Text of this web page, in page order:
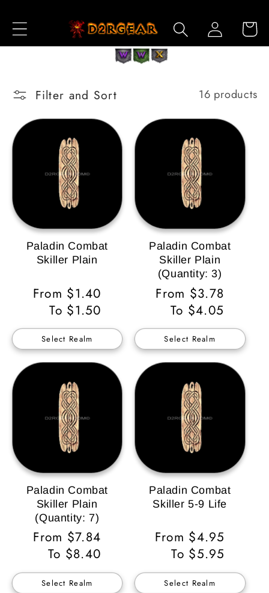
Content
Log
in
Cart
Filter and Sort 16 products
Paladin Combat
Skiller Plain
Regular
Price
From $1.40
To $1.50
Select Realm
Paladin Combat
Skiller Plain
(Quantity: 3)
Regular
Price
From $3.78
To $4.05
Select Realm
Paladin Combat
Skiller Plain
(Quantity: 7)
Regular
Price
From $7.84
To $8.40
Select Realm
Paladin Combat
Skiller 5-9 Life
Regular
Price
From $4.95
To $5.95
Select Realm